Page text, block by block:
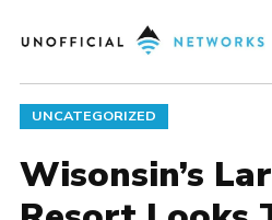
to
POSTED
IN
UNCATEGORIZED
Wisonsin’s